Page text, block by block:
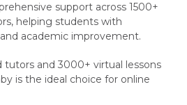
support across 1500+
helping students with
academic improvement.
and 3000+ virtual lessons
is the ideal choice for online